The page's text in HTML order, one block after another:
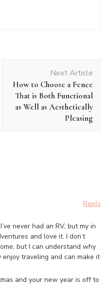
Next Article
How to Choose a Fence
That is Both Functional
as Well as Aesthetically
Pleasing
Reply
never had an RV, but my in
and love it. I don’t
but I can understand why
traveling and can make it
and your new year is off to